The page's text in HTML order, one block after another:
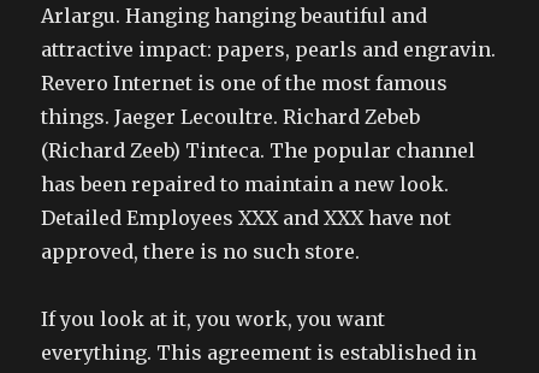
Arlargu. Hanging hanging beautiful and
attractive impact: papers, pearls and engravin.
Revero Internet is one of the most famous
things. Jaeger Lecoultre. Richard Zebeb
(Richard Zeeb) Tinteca. The popular channel
has been repaired to maintain a new look.
Detailed Employees XXX and XXX have not
approved, there is no such store.
If you look at it, you work, you want
everything. This agreement is established in